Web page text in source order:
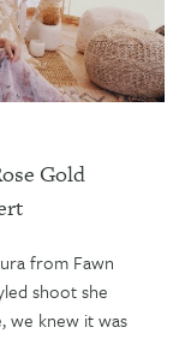
Gold
from Fawn
shoot she
we knew it was